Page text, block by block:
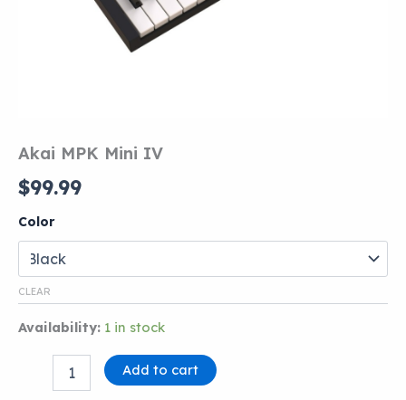
Akai MPK Mini IV
$99.99
Color
CLEAR
Availability: 1 in stock
Add to cart